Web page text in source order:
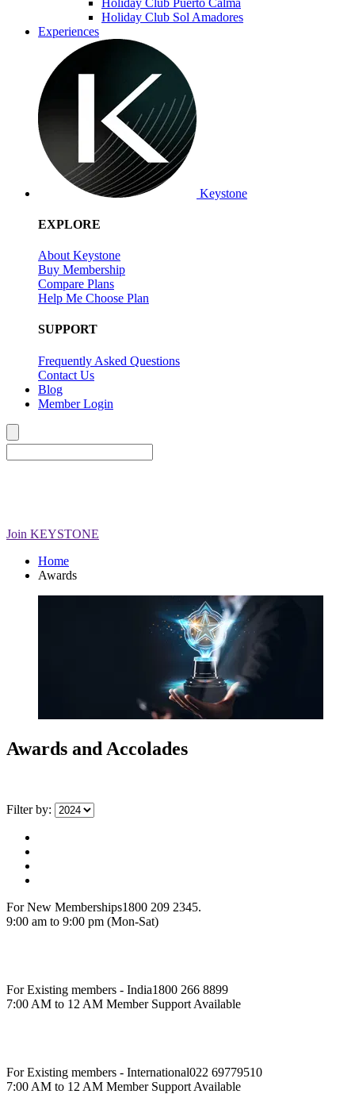
Holiday Club Sol Amadores
Experiences
Keystone
EXPLORE
About Keystone
Buy Membership
Compare Plans
Help Me Choose Plan
SUPPORT
Frequently Asked Questions
Contact Us
Blog
Member Login
Join KEYSTONE
Home
Awards
Awards and Accolades
Filter by:
For New Memberships1800 209 2345.
9:00 am to 9:00 pm (Mon-Sat)
For Existing members - India1800 266 8899
7:00 AM to 12 AM Member Support Available
For Existing members - International022 69779510
7:00 AM to 12 AM Member Support Available